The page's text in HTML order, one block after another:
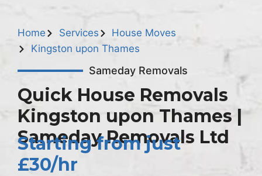
Home Services
House Moves
Kingston upon Thames
Sameday Removals
Quick House Removals
Kingston upon Thames |
Sameday Removals Ltd
Starting from just
£30/hr